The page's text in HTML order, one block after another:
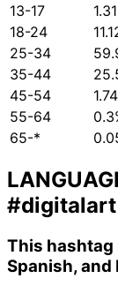
13-17
18-24
25-34
35-44
45-54
55-64
65-*
#digitalart
This hashtag
Spanish,